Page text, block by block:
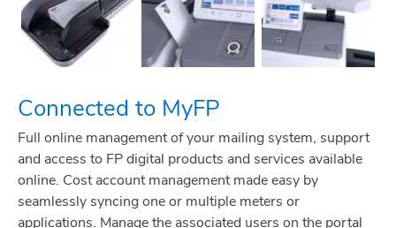
Connected to MyFP
Full online management of your mailing system, support
and access to FP digital products and services available
online. Cost account management made easy by
seamlessly syncing one or multiple meters or
applications. Manage the associated users on the portal